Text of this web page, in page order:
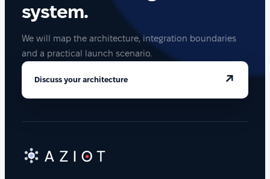
system.
We will map the architecture, integration boundaries
and a practical launch scenario.
Discuss your architecture ↗